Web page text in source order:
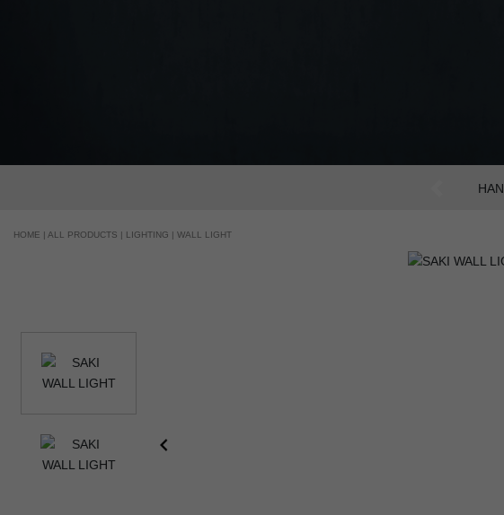
Previous
HOME | ALL PRODUCTS | LIGHTING | WALL LIGHT